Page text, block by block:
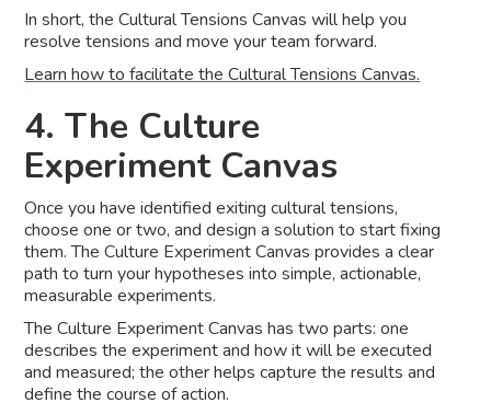
In short, the Cultural Tensions Canvas will help you
resolve tensions and move your team forward.
Learn how to facilitate the Cultural Tensions Canvas.
4. The Culture
Experiment Canvas
Once you have identified exiting cultural tensions,
choose one or two, and design a solution to start fixing
them. The Culture Experiment Canvas provides a clear
path to turn your hypotheses into simple, actionable,
measurable experiments.
The Culture Experiment Canvas has two parts: one
describes the experiment and how it will be executed
and measured; the other helps capture the results and
define the course of action.